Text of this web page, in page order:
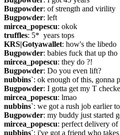
Bugpowder: of strength and virility
Bugpowder: left
mircea_popescu: okok
truffles: 5*  years tops
KRS|Gotyawallet: how's the libedo
Bugpowder: babies fuck that up tho
mircea_popescu: they do ?!
Bugpowder: Do you even lift?
nubbins`: ok enough of this, gonna
Bugpowder: I gotta get my T
mircea_popescu: lmao
nubbins`: we got a rush job earlier
Bugpowder: my buddy just started
mircea_popescu: perfect delivery of
nubbins`: i've got a friend who